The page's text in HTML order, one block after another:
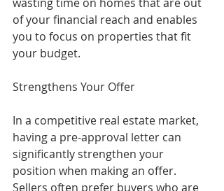
of your financial reach and enables
you to focus on properties that fit
your budget.
Strengthens Your Offer
In a competitive real estate market,
having a pre-approval letter can
significantly strengthen your
position when making an offer.
Sellers often prefer buyers who are